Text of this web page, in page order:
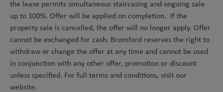
the lease permits simultaneous staircasing and ongoing sale
up to 100%. Offer will be applied on completion. If the
property sale is cancelled, the offer will no longer apply. Offer
cannot be exchanged for cash. Bromford reserves the right to
withdraw or change the offer at any time and cannot be used
in conjunction with any other offer, promotion or discount
unless specified. For full terms and conditions, visit our
website.